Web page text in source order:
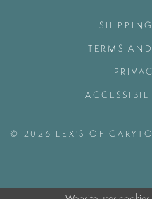
TERMS
© 2026 LEX'S OF